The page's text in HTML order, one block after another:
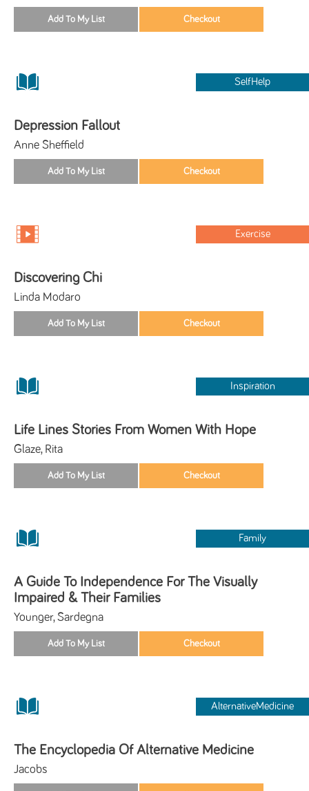
SelfHelp
Depression Fallout
Anne Sheffield
Exercise
Discovering Chi
Linda Modaro
Inspiration
Life Lines Stories From Women With Hope
Glaze, Rita
Family
A Guide To Independence For The Visually
Impaired & Their Families
Younger, Sardegna
AlternativeMedicine
The Encyclopedia Of Alternative Medicine
Jacobs